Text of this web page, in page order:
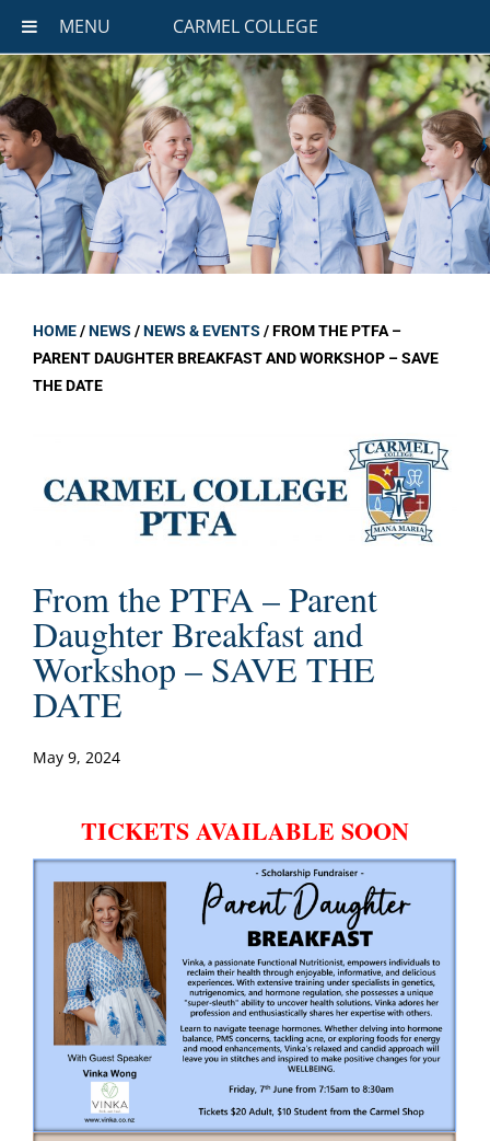
MENU CARMEL COLLEGE
HOME/NEWS /NEWS & EVENTS /FROM THE PTFA –
PARENT DAUGHTER BREAKFAST AND WORKSHOP – SAVE
THE DATE
From the PTFA – Parent
Daughter Breakfast and
Workshop – SAVE THE
DATE
May 9, 2024
TICKETS AVAILABLE SOON